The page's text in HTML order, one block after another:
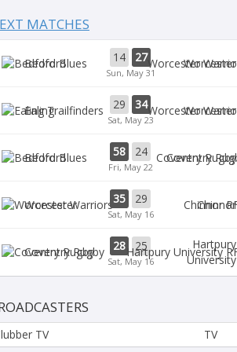
MATCHES
Bedford 14 27
Sun, May 31
Worcester
Ealing 29 34
Sat, May 23
Worcester
Bedford 58 24
Fri, May 22
Coventry Rugby
Worcester 35 29
Sat, May 16
Chinnor
Coventry Rugby 28 25
Sat, May 16
Hartpury
University
TV TV